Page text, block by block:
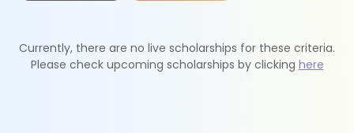
Currently, there are no live scholarships for these criteria.
Please check upcoming scholarships by clicking here